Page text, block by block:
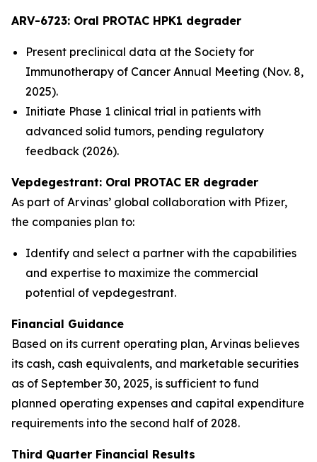
ARV-6723: Oral PROTAC HPK1 degrader
Present preclinical data at the Society for
Immunotherapy of Cancer Annual Meeting (Nov. 8,
2025).
Initiate Phase 1 clinical trial in patients with
advanced solid tumors, pending regulatory
feedback (2026).
Vepdegestrant: Oral PROTAC ER degrader
As part of Arvinas’ global collaboration with Pfizer,
the companies plan to:
Identify and select a partner with the capabilities
and expertise to maximize the commercial
potential of vepdegestrant.
Financial Guidance
Based on its current operating plan, Arvinas believes
its cash, cash equivalents, and marketable securities
as of September 30, 2025, is sufficient to fund
planned operating expenses and capital expenditure
requirements into the second half of 2028.
Third Quarter Financial Results